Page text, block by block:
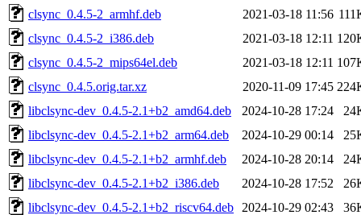
clsync_0.4.5-2_armhf.deb
2021-03-18 11:56
clsync_0.4.5-2_i386.deb
2021-03-18 12:11
clsync_0.4.5-2_mips64el.deb
2021-03-18 12:11
clsync_0.4.5.orig.tar.xz
2020-11-09 17:45
libclsync-dev_0.4.5-2.1+b2_amd64.deb
2024-10-28 17:24
libclsync-dev_0.4.5-2.1+b2_arm64.deb
2024-10-29 00:14
libclsync-dev_0.4.5-2.1+b2_armhf.deb
2024-10-28 20:14
libclsync-dev_0.4.5-2.1+b2_i386.deb
2024-10-28 17:52
libclsync-dev_0.4.5-2.1+b2_riscv64.deb
2024-10-29 02:43